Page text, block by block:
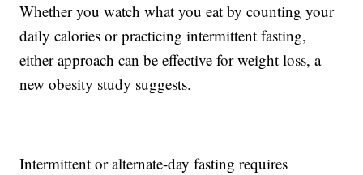
Whether you watch what you eat by counting your
daily calories or practicing intermittent fasting,
either approach can be effective for weight loss, a
new obesity study suggests.
Intermittent or alternate-day fasting requires